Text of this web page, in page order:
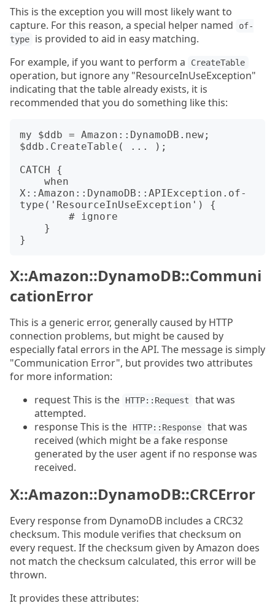
This is the exception you will most likely want to
capture. For this reason, a special helper named
of-
type
is provided to aid in easy matching.
For example, if you want to perform a
CreateTable
operation, but ignore any "ResourceInUseException"
indicating that the table already exists, it is
recommended that you do something like this:
my $ddb = Amazon::DynamoDB.new;
$ddb.CreateTable( ... );
CATCH {
X::Amazon::DynamoDB::APIException.of-
type('ResourceInUseException') {
X::Amazon::DynamoDB::Communi
cationError
This is a generic error, generally caused by HTTP
connection problems, but might be caused by
especially fatal errors in the API. The message is simply
"Communication Error", but provides two attributes
for more information:
request This is the
HTTP::Request
that was
attempted.
response This is the
HTTP::Response
that was
received (which might be a fake response
generated by the user agent if no response was
received.
X::Amazon::DynamoDB::CRCError
Every response from DynamoDB includes a CRC32
checksum. This module verifies that checksum on
every request. If the checksum given by Amazon does
not match the checksum calculated, this error will be
thrown.
It provides these attributes: